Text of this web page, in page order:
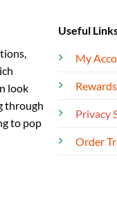
look
through
to pop
Useful
My
Privacy
Order